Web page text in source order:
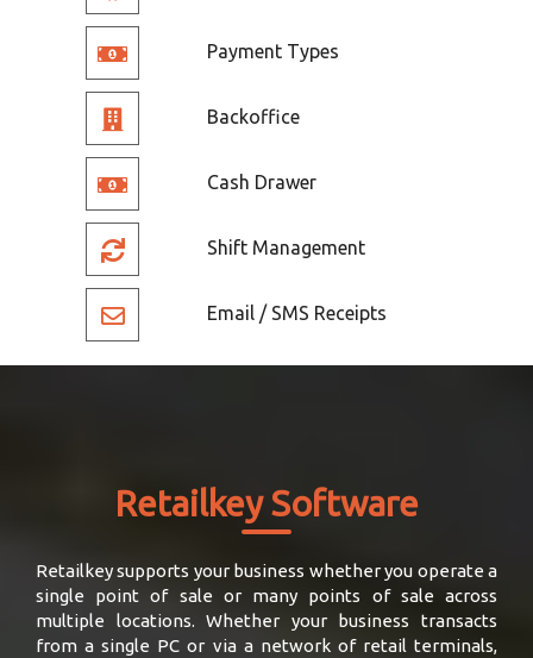
Payment Types
Backoffice
Cash Drawer
Shift Management
Email / SMS Receipts
Retailkey Software
Retailkey supports your business whether you operate a
single point of sale or many points of sale across
multiple locations. Whether your business transacts
from a single PC or via a network of retail terminals,